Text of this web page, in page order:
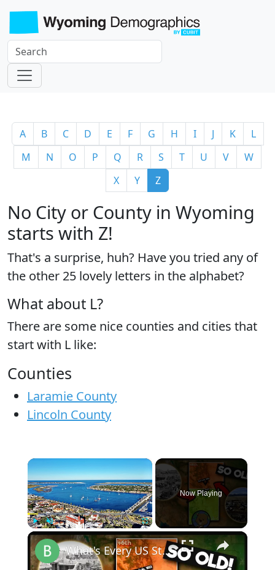
A B C D E F G H I J K
L
M
N O P Q R S T U V
W
X
Y Z
No City or County in Wyoming
starts with Z!
That's a surprise, huh? Have you tried any of
the other 25 lovely letters in the alphabet?
What about L?
There are some nice counties and cities that
start with L like:
Counties
Laramie County
Lincoln County
×
Play Unmute Fullscreen
Now Playing
×
What's Every US State's Oldest City?